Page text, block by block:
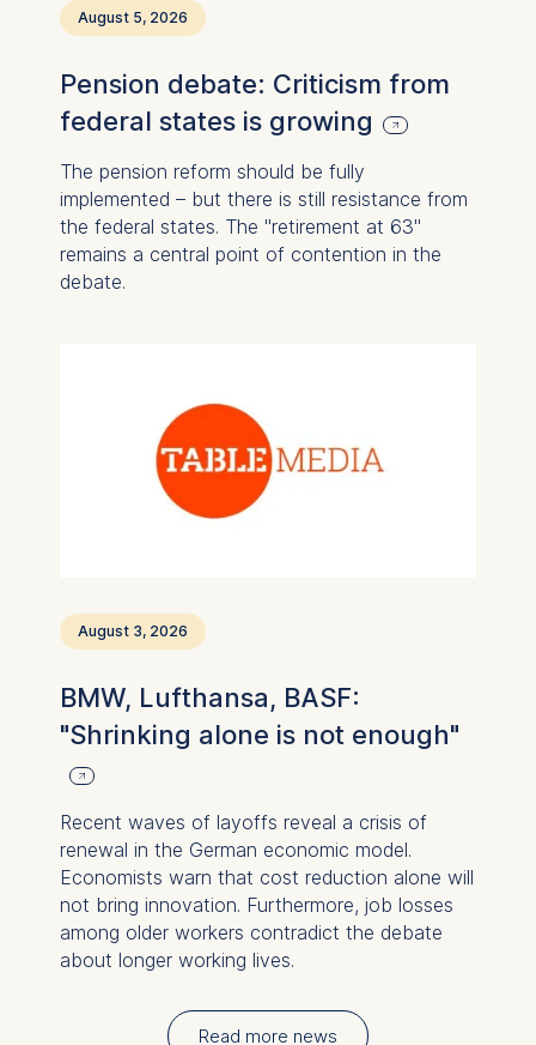
August 5, 2026
Pension debate: Criticism from
federal states is growing
The pension reform should be fully
implemented – but there is still resistance from
the federal states. The "retirement at 63"
remains a central point of contention in the
debate.
August 3, 2026
BMW, Lufthansa, BASF:
"Shrinking alone is not enough"
Recent waves of layoffs reveal a crisis of
renewal in the German economic model.
Economists warn that cost reduction alone will
not bring innovation. Furthermore, job losses
among older workers contradict the debate
about longer working lives.
Read more news